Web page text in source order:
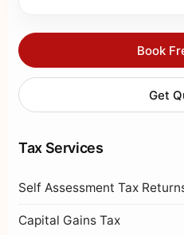
Book
Get
Tax Services
Self Assessment Tax
Capital Gains Tax